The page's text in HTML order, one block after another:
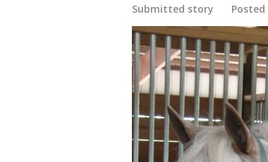
Submitted story Posted